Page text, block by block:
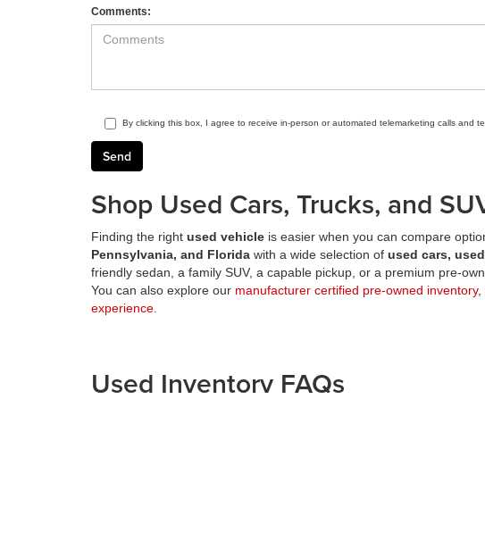
Comments:
By clicking this box, I agree to receive in-person or automated telemarketing calls and
Shop Used Cars, Trucks, and
Finding the right used vehicle is easier when you can compare
Pennsylvania, and Florida with a wide selection of used cars,
friendly sedan, a family SUV, a capable pickup, or a premium pre-
You can also explore our manufacturer certified pre-owned inventory,
experience.
Used Inventory FAQs